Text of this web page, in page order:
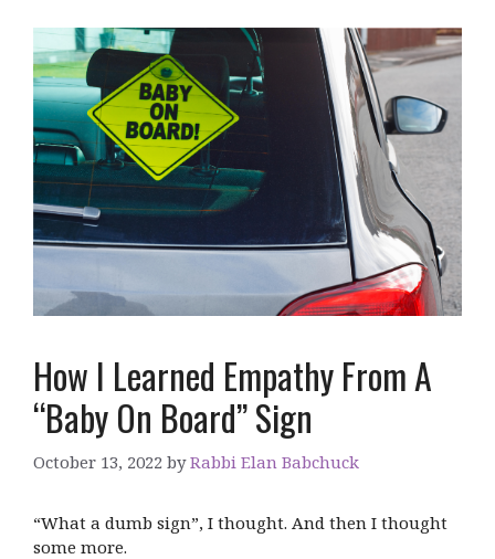
How I Learned Empathy From A
“Baby On Board” Sign
October 13, 2022 byRabbi Elan Babchuck
“What a dumb sign”, I thought. And then I thought
some more.